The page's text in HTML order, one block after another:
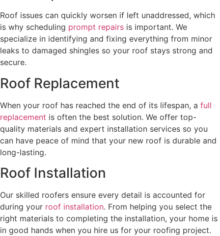
Roof issues can quickly worsen if left unaddressed, which
is why scheduling prompt repairs is important. We
specialize in identifying and fixing everything from minor
leaks to damaged shingles so your roof stays strong and
secure.
Roof Replacement
When your roof has reached the end of its lifespan, a full
replacement is often the best solution. We offer top-
quality materials and expert installation services so you
can have peace of mind that your new roof is durable and
long-lasting.
Roof Installation
Our skilled roofers ensure every detail is accounted for
during your roof installation. From helping you select the
right materials to completing the installation, your home is
in good hands when you hire us for your roofing project.